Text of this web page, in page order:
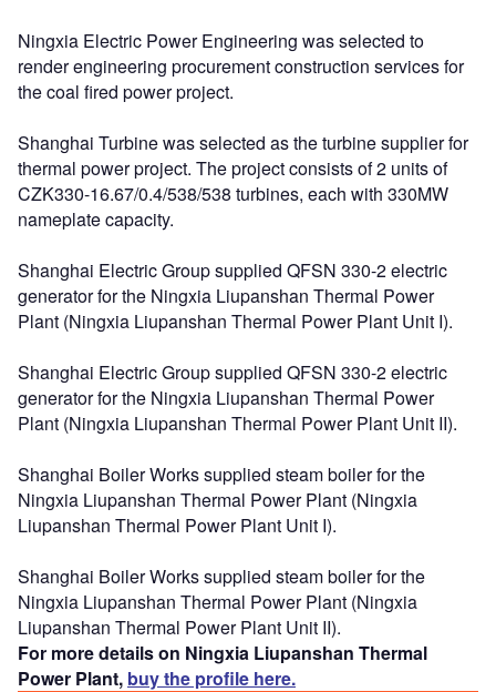
Ningxia Electric Power Engineering was selected to
render engineering procurement construction services for
the coal fired power project.
Shanghai Turbine was selected as the turbine supplier for
thermal power project. The project consists of 2 units of
CZK330-16.67/0.4/538/538 turbines, each with 330MW
nameplate capacity.
Shanghai Electric Group supplied QFSN 330-2 electric
generator for the Ningxia Liupanshan Thermal Power
Plant (Ningxia Liupanshan Thermal Power Plant Unit I).
Shanghai Electric Group supplied QFSN 330-2 electric
generator for the Ningxia Liupanshan Thermal Power
Plant (Ningxia Liupanshan Thermal Power Plant Unit II).
Shanghai Boiler Works supplied steam boiler for the
Ningxia Liupanshan Thermal Power Plant (Ningxia
Liupanshan Thermal Power Plant Unit I).
Shanghai Boiler Works supplied steam boiler for the
Ningxia Liupanshan Thermal Power Plant (Ningxia
Liupanshan Thermal Power Plant Unit II).
For more details on Ningxia Liupanshan Thermal
Power Plant, buy the profile here.